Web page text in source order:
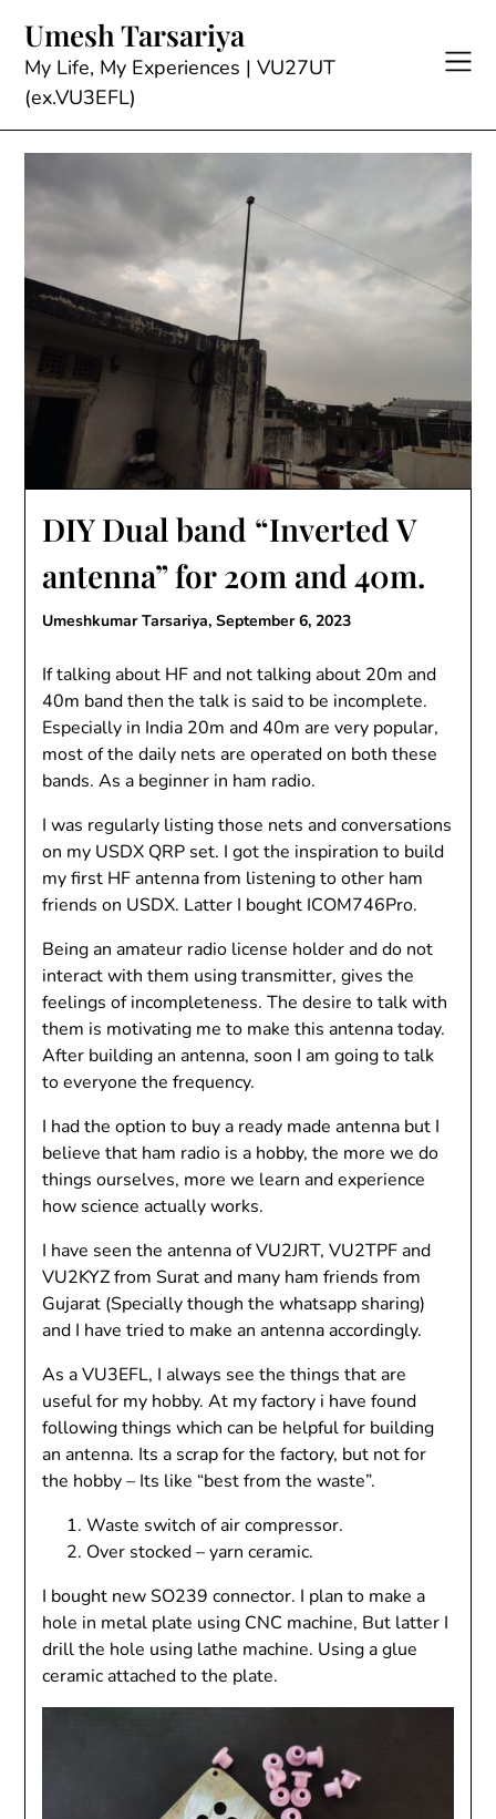
content
Umesh Tarsariya
My Life, My Experiences | VU27UT
(ex.VU3EFL)
DIY Dual band “Inverted V
antenna” for 20m and 40m.
Umeshkumar Tarsariya,September 6, 2023
If talking about HF and not talking about 20m and
40m band then the talk is said to be incomplete.
Especially in India 20m and 40m are very popular,
most of the daily nets are operated on both these
bands. As a beginner in ham radio.
I was regularly listing those nets and conversations
on my USDX QRP set. I got the inspiration to build
my first HF antenna from listening to other ham
friends on USDX. Latter I bought ICOM746Pro.
Being an amateur radio license holder and do not
interact with them using transmitter, gives the
feelings of incompleteness. The desire to talk with
them is motivating me to make this antenna today.
After building an antenna, soon I am going to talk
to everyone the frequency.
I had the option to buy a ready made antenna but I
believe that ham radio is a hobby, the more we do
things ourselves, more we learn and experience
how science actually works.
I have seen the antenna of VU2JRT, VU2TPF and
VU2KYZ from Surat and many ham friends from
Gujarat (Specially though the whatsapp sharing)
and I have tried to make an antenna accordingly.
As a VU3EFL, I always see the things that are
useful for my hobby. At my factory i have found
following things which can be helpful for building
an antenna. Its a scrap for the factory, but not for
the hobby – Its like “best from the waste”.
Waste switch of air compressor.
Over stocked – yarn ceramic.
I bought new SO239 connector. I plan to make a
hole in metal plate using CNC machine, But latter I
drill the hole using lathe machine. Using a glue
ceramic attached to the plate.